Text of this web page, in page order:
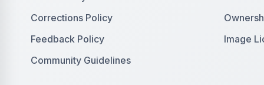
Corrections Policy
Feedback Policy
Community Guidelines
Image